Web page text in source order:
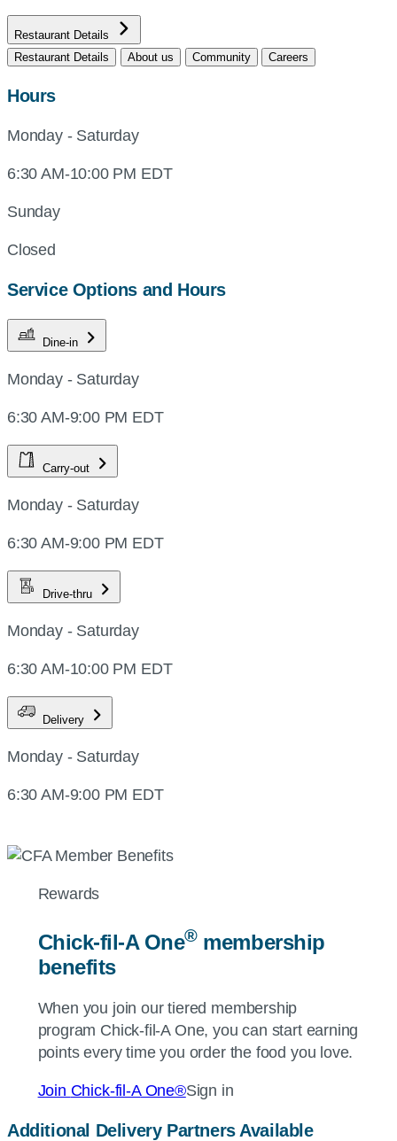
Restaurant Details
Restaurant Details
About us Community Careers
Hours
Monday - Saturday
6:30 AM-10:00 PM EDT
Sunday
Closed
Service Options and Hours
Dine-in
Monday - Saturday
6:30 AM-9:00 PM EDT
Carry-out
Monday - Saturday
6:30 AM-9:00 PM EDT
Drive-thru
Monday - Saturday
6:30 AM-10:00 PM EDT
Delivery
Monday - Saturday
6:30 AM-9:00 PM EDT
Rewards
Chick-fil-AOne®membership
benefits
When you join our tiered membership
program Chick-fil-AOne, you can start earning
points every time you order the food you love.
Join Chick-fil-AOne®Sign in
Additional Delivery Partners Available